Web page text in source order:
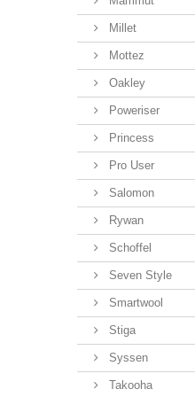
Millet
Mottez
Oakley
Poweriser
Princess
Pro User
Salomon
Rywan
Schoffel
Seven Style
Smartwool
Stiga
Syssen
Takooha